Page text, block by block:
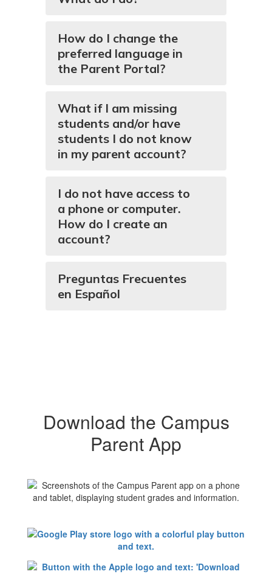
How do I change the
preferred language in
the Parent Portal?
What if I am missing
students and/or have
students I do not know
in my parent account?
I do not have access to
a phone or computer.
How do I create an
account?
Preguntas Frecuentes
en Español
Download the Campus
Parent App